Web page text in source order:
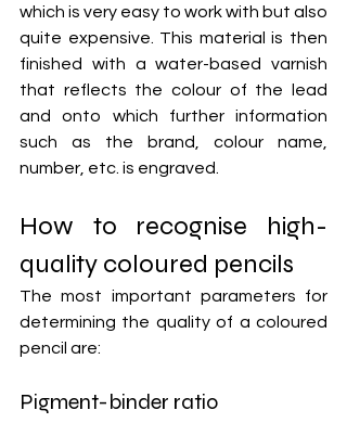
which is very easy to work with but also
quite expensive. This material is then
finished with a water-based varnish
that reflects the colour of the lead
and onto which further information
such as the brand, colour name,
number, etc. is engraved.
How to recognise high-
quality coloured pencils
The most important parameters for
determining the quality of a coloured
pencil are:
Pigment-binder ratio